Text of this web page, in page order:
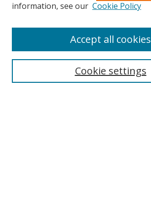
Search
information, see our Cookie Policy
Cookie settings
Accept all cookies